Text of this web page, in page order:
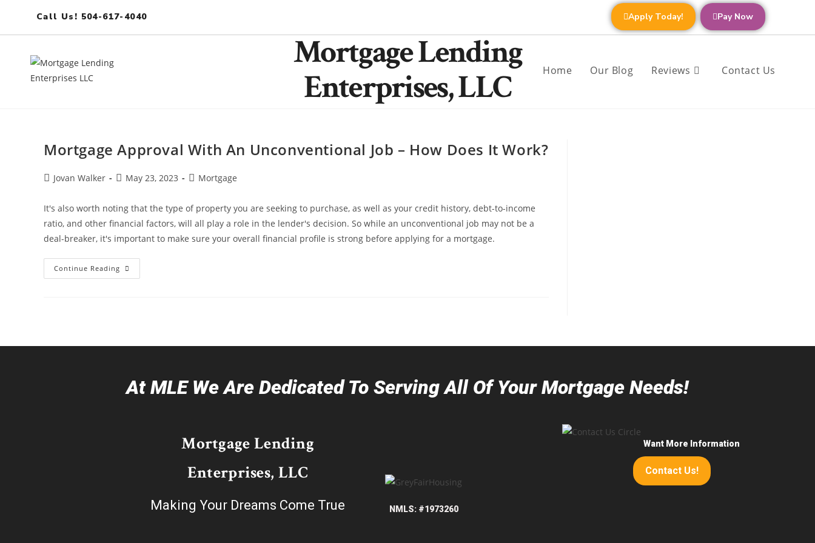
Call Us! 504-617-4040 Apply Today! Pay Now
Mortgage Lending
Enterprises, LLC
Home Our Blog Reviews Contact Us
Mortgage Approval With An Unconventional Job – How Does It Work?
Jovan Walker May 23, 2023 Mortgage
It's also worth noting that the type of property you are seeking to purchase, as well as your credit history, debt-to-income
ratio, and other financial factors, will all play a role in the lender's decision. So while an unconventional job may not be a
deal-breaker, it's important to make sure your overall financial profile is strong before applying for a mortgage.
Continue Reading
At MLE We Are Dedicated To Serving All Of Your Mortgage Needs!
Mortgage Lending
Enterprises, LLC
Making Your Dreams Come True NMLS: #1973260
Want More Information
Contact Us!